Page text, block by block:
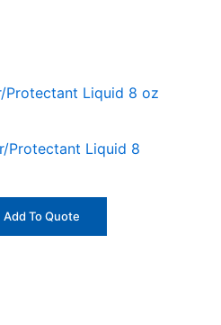
Protectant Liquid 8
Add To Quote